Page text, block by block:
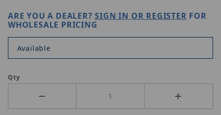
ARE YOU A DEALER?SIGN IN OR REGISTER FOR
WHOLESALE PRICING
Available
Qty